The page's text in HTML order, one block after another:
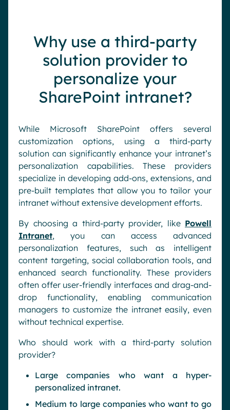
Why use a third-party
solution provider to
personalize your
SharePoint intranet?
While Microsoft SharePoint offers several
customization options, using a third-party
solution can significantly enhance your intranet’s
personalization capabilities. These providers
specialize in developing add-ons, extensions, and
pre-built templates that allow you to tailor your
intranet without extensive development efforts.
By choosing a third-party provider, like Powell
Intranet, you can access advanced
personalization features, such as intelligent
content targeting, social collaboration tools, and
enhanced search functionality. These providers
often offer user-friendly interfaces and drag-and-
drop functionality, enabling communication
managers to customize the intranet easily, even
without technical expertise.
Who should work with a third-party solution
provider?
Large companies who want a hyper-
personalized intranet.
Medium to large companies who want to go